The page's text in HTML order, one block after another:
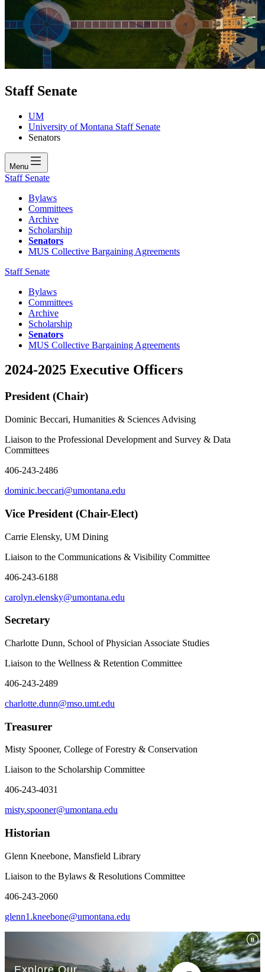
Staff Senate
UM
University of Montana Staff Senate
Senators
Menu
Staff Senate
Bylaws
Committees
Archive
Scholarship
Senators
MUS Collective Bargaining Agreements
Staff Senate
Bylaws
Committees
Archive
Scholarship
Senators
MUS Collective Bargaining Agreements
2024-2025 Executive Officers
President (Chair)
Dominic Beccari, Humanities & Sciences Advising
Liaison to the Professional Development and Survey & Data
Committees
406-243-2486
dominic.beccari@umontana.edu
Vice President (Chair-Elect)
Carrie Elensky, UM Dining
Liaison to the Communications & Visibility Committee
406-243-6188
carolyn.elensky@umontana.edu
Secretary
Charlotte Dunn, School of Physician Associate Studies
Liaison to the Wellness & Retention Committee
406-243-2489
charlotte.dunn@mso.umt.edu
Treasurer
Misty Spooner, College of Forestry & Conservation
Liaison to the Scholarship Committee
406-243-4031
misty.spooner@umontana.edu
Historian
Glenn Kneebone, Mansfield Library
Liaison to the Bylaws & Resolutions Committee
406-243-2060
glenn1.kneebone@umontana.edu